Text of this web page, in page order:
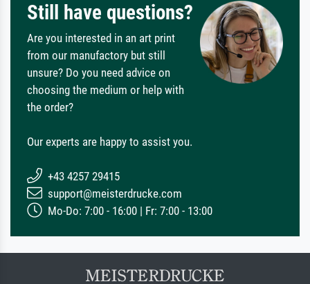
Still have questions?
Are you interested in an art print
from our manufactory but still
unsure? Do you need advice on
choosing the medium or help with
the order?
Our experts are happy to assist you.
+43 4257 29415
support@meisterdrucke.com
Mo-Do: 7:00 - 16:00 | Fr: 7:00 - 13:00